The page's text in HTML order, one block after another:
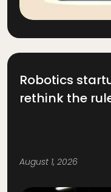
Robotics
rethink the
August 1, 2026